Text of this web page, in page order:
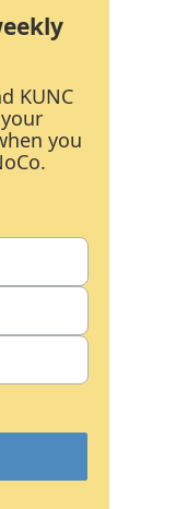
KUNC
you